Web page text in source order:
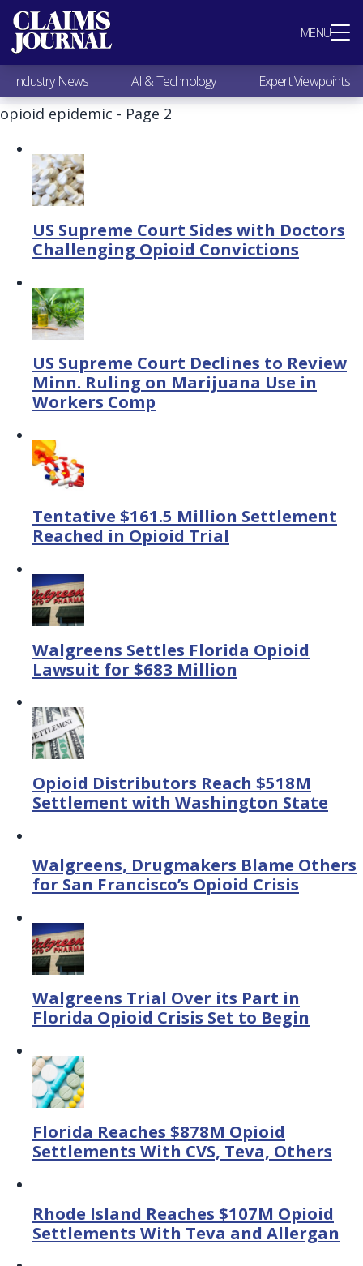
MENU
Most Popular
Claims Industry News
AI & Technology
Expert Viewpoints
Research
Subscribe
Industry News AI & Technology Expert Viewpoints
opioid epidemic - Page 2
US Supreme Court Sides with Doctors
Challenging Opioid Convictions
US Supreme Court Declines to Review
Minn. Ruling on Marijuana Use in
Workers Comp
Tentative $161.5 Million Settlement
Reached in Opioid Trial
Walgreens Settles Florida Opioid
Lawsuit for $683 Million
Opioid Distributors Reach $518M
Settlement with Washington State
Walgreens, Drugmakers Blame Others
for San Francisco’s Opioid Crisis
Walgreens Trial Over its Part in
Florida Opioid Crisis Set to Begin
Florida Reaches $878M Opioid
Settlements With CVS, Teva, Others
Rhode Island Reaches $107M Opioid
Settlements With Teva and Allergan